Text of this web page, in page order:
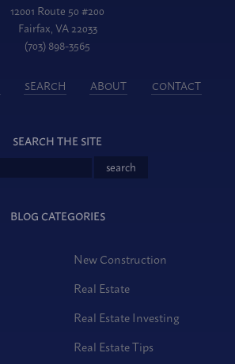
12001 Route 50 #200
Fairfax, VA 22033
(703) 898-3565
SEARCH ABOUT CONTACT
SEARCH THE SITE
BLOG CATEGORIES
New Construction
Real Estate
Real Estate Investing
Real Estate Tips